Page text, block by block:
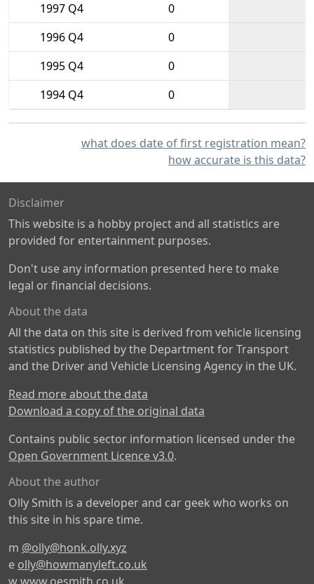
1997 Q4
0
1996 Q4
0
1995 Q4
0
1994 Q4
0
what does date of first registration mean?
how accurate is this data?
Disclaimer
This website is a hobby project and all statistics are
provided for entertainment purposes.
Don't use any information presented here to make
legal or financial decisions.
About the data
All the data on this site is derived from vehicle licensing
statistics published by the Department for Transport
and the Driver and Vehicle Licensing Agency in the UK.
Read more about the data
Download a copy of the original data
Contains public sector information licensed under the
Open Government Licence v3.0.
About the author
Olly Smith is a developer and car geek who works on
this site in his spare time.
m @olly@honk.olly.xyz
e olly@howmanyleft.co.uk